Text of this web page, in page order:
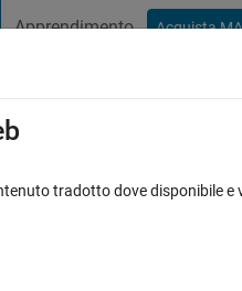
Apprendimento Acquista
1
tradotto dove disponibile